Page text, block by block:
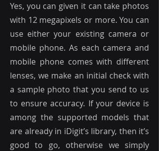
Yes, you can given it can take photos
with 12 megapixels or more. You can
use either your existing camera or
mobile phone. As each camera and
mobile phone comes with different
lenses, we make an initial check with
a sample photo that you send to us
to ensure accuracy. If your device is
among the supported models that
are already in iDigit’s library, then it’s
good to go, otherwise we simply